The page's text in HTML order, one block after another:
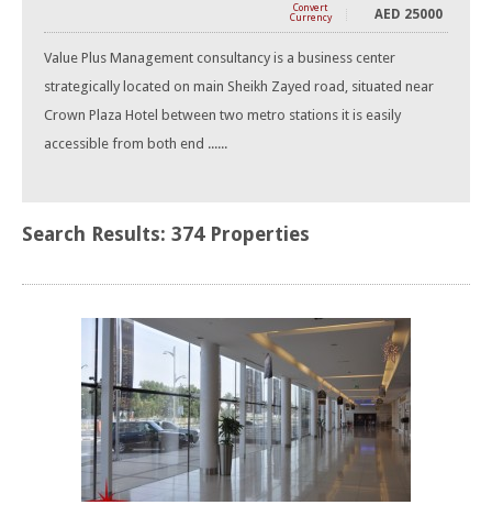
Convert
Currency
AED 25000
Value Plus Management consultancy is a business center
strategically located on main Sheikh Zayed road, situated near
Crown Plaza Hotel between two metro stations it is easily
accessible from both end ......
Search Results: 374 Properties